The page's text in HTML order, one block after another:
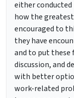
either conducted
how the
encouraged to
they have
and to put these
discussion, and
with better
work-related